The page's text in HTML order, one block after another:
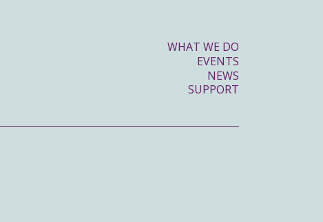
WHAT WE DO
EVENTS
NEWS
SUPPORT